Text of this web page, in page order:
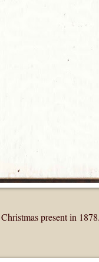
present in 1878.